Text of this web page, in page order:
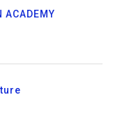
ACADEMY